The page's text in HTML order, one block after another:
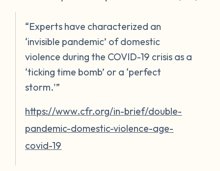
“Experts have characterized an
‘invisible pandemic’ of domestic
violence during the COVID-19 crisis as a
‘ticking time bomb’ or a ‘perfect
storm.'”
https://www.cfr.org/in-brief/double-
pandemic-domestic-violence-age-
covid-19